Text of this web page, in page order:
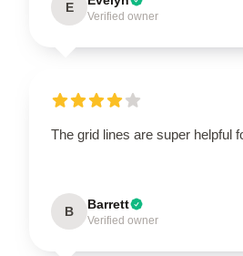
E
Verified owner
The grid lines are super helpful
B Barrett
Verified owner